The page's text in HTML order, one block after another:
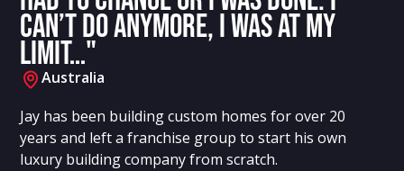
can’t do anymore, I was at my
limit…"
Australia
Jay has been building custom homes for over 20
years and left a franchise group to start his own
luxury building company from scratch.